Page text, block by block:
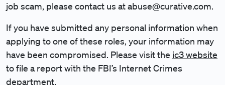
job scam, please contact us at abuse@curative.com.
If you have submitted any personal information when
applying to one of these roles, your information may
have been compromised. Please visit the ic3 website
to file a reportwith the FBI’s Internet Crimes
department.